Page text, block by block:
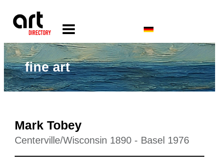
fine art
Mark Tobey
Centerville/Wisconsin 1890 - Basel 1976